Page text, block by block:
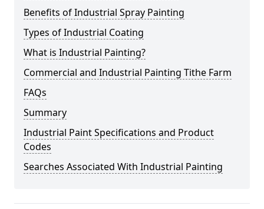
Benefits of Industrial Spray Painting
Types of Industrial Coating
What is Industrial Painting?
Commercial and Industrial Painting Tithe Farm
FAQs
Summary
Industrial Paint Specifications and Product
Codes
Searches Associated With Industrial Painting